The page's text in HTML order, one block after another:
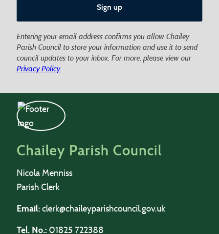
Entering your email address confirms you allow Chailey
Parish Council to store your information and use it to send
council updates to your inbox. For more, please view our
Privacy Policy.
Chailey Parish Council
Nicola Menniss
Parish Clerk
Email:clerk@chaileyparishcouncil.gov.uk
Tel. No.: 01825 722388